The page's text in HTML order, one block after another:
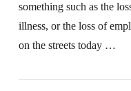
something such as the
illness, or the loss of
on the streets today …